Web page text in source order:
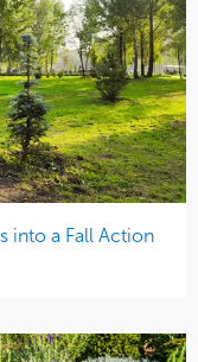
into a Fall Action